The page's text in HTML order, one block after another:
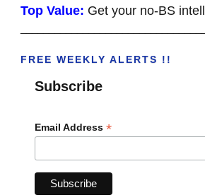
Top Value: Get your no-BS
FREE WEEKLY ALERTS !!
Subscribe
Email Address *